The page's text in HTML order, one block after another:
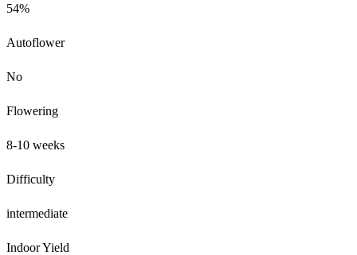
54%
Autoflower
No
Flowering
8-10 weeks
Difficulty
intermediate
Indoor Yield